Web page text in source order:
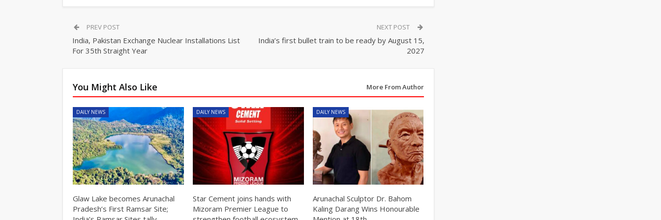
PREV POST
India, Pakistan Exchange Nuclear Installations List
For 35th Straight Year
NEXT POST
India’s first bullet train to be ready by August 15,
2027
You Might Also Like More From Author
DAILY NEWS
Glaw Lake becomes Arunachal
Pradesh’s First Ramsar Site;
DAILY NEWS
Star Cement joins hands with
Mizoram Premier League to
DAILY NEWS
Arunachal Sculptor Dr. Bahom
Kaling Darang Wins Honourable